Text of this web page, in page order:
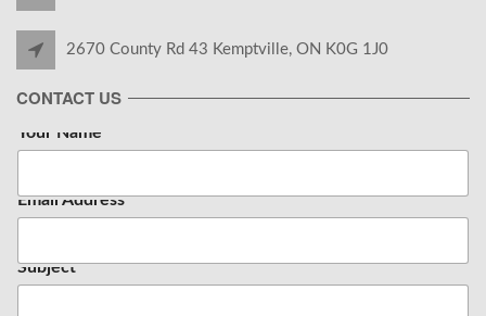
2670 County Rd 43 Kemptville, ON K0G 1J0
CONTACT US
Your Name
Email Address*
Subject